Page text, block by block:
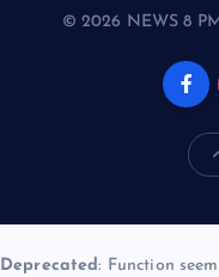
© 2026 NEWS 8
Deprecated: Function